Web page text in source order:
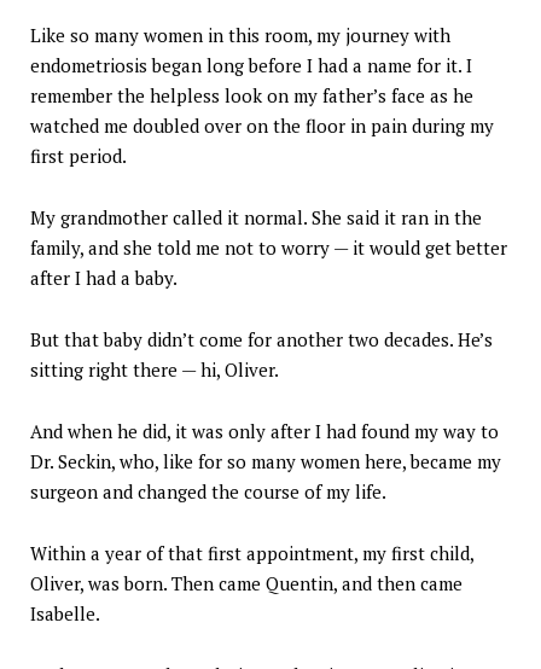
Like so many women in this room, my journey with
endometriosis began long before I had a name for it. I
remember the helpless look on my father’s face as he
watched me doubled over on the floor in pain during my
first period.
My grandmother called it normal. She said it ran in the
family, and she told me not to worry — it would get better
after I had a baby.
But that baby didn’t come for another two decades. He’s
sitting right there — hi, Oliver.
And when he did, it was only after I had found my way to
Dr. Seckin, who, like for so many women here, became my
surgeon and changed the course of my life.
Within a year of that first appointment, my first child,
Oliver, was born. Then came Quentin, and then came
Isabelle.